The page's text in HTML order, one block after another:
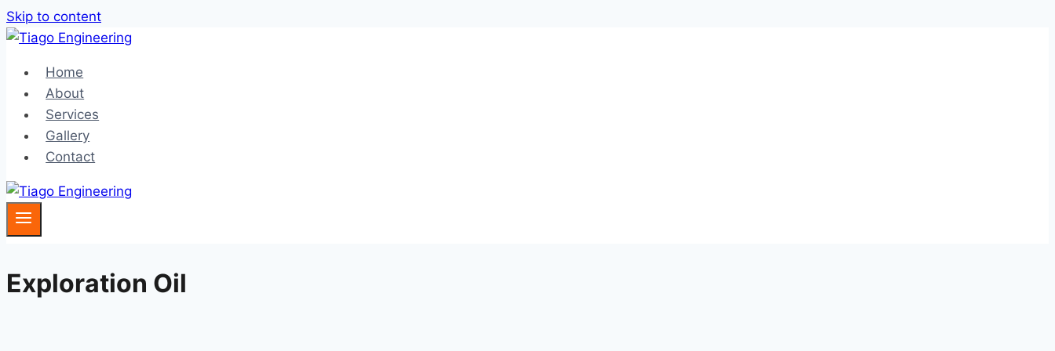
Skip to content
Home
About
Services
Gallery
Contact
Exploration Oil